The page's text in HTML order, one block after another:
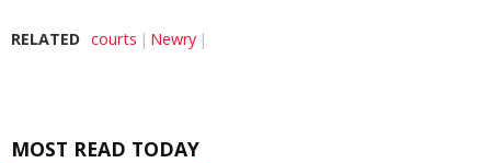
RELATED courts Newry
MOST READ TODAY